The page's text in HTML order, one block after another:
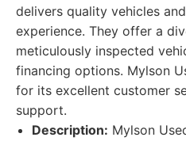
delivers quality vehicles
experience. They offer a
meticulously inspected
financing options. Mylson
for its excellent customer
support.
Description: Mylson